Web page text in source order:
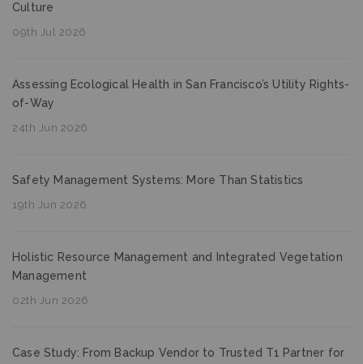
Culture
09th Jul 2026
Assessing Ecological Health in San Francisco’s Utility Rights-
of-Way
24th Jun 2026
Safety Management Systems: More Than Statistics
19th Jun 2026
Holistic Resource Management and Integrated Vegetation
Management
02th Jun 2026
Case Study: From Backup Vendor to Trusted T1 Partner for